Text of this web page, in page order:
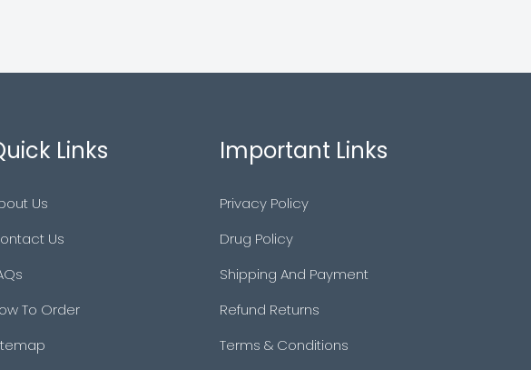
Links
Us
Us
To Order
Important Links
Privacy Policy
Drug Policy
Shipping And Payment
Refund Returns
Terms & Conditions